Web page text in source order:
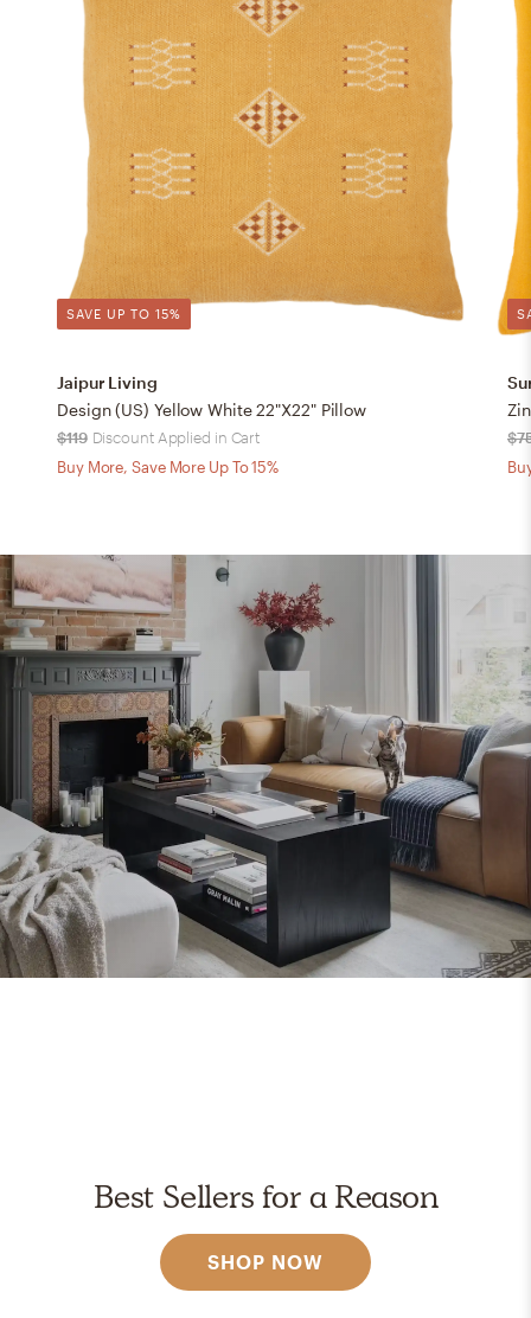
SAVE UP TO 15%
Jaipur Living
Design (US) Yellow White 22"X22" Pillow
$119 Discount Applied in Cart
Buy More, Save More Up To 15%
Best Sellers for a Reason
SHOP NOW